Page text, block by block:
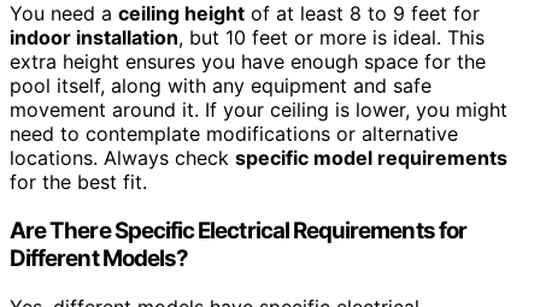
You need a ceiling height of at least 8 to 9 feet for
indoor installation, but 10 feet or more is ideal. This
extra height ensures you have enough space for the
pool itself, along with any equipment and safe
movement around it. If your ceiling is lower, you might
need to contemplate modifications or alternative
locations. Always check specific model requirements
for the best fit.
Are There Specific Electrical Requirements for
Different Models?